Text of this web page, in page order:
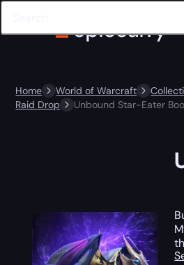
Home World of Warcraft
Raid Drop
Unbound Star-Eater